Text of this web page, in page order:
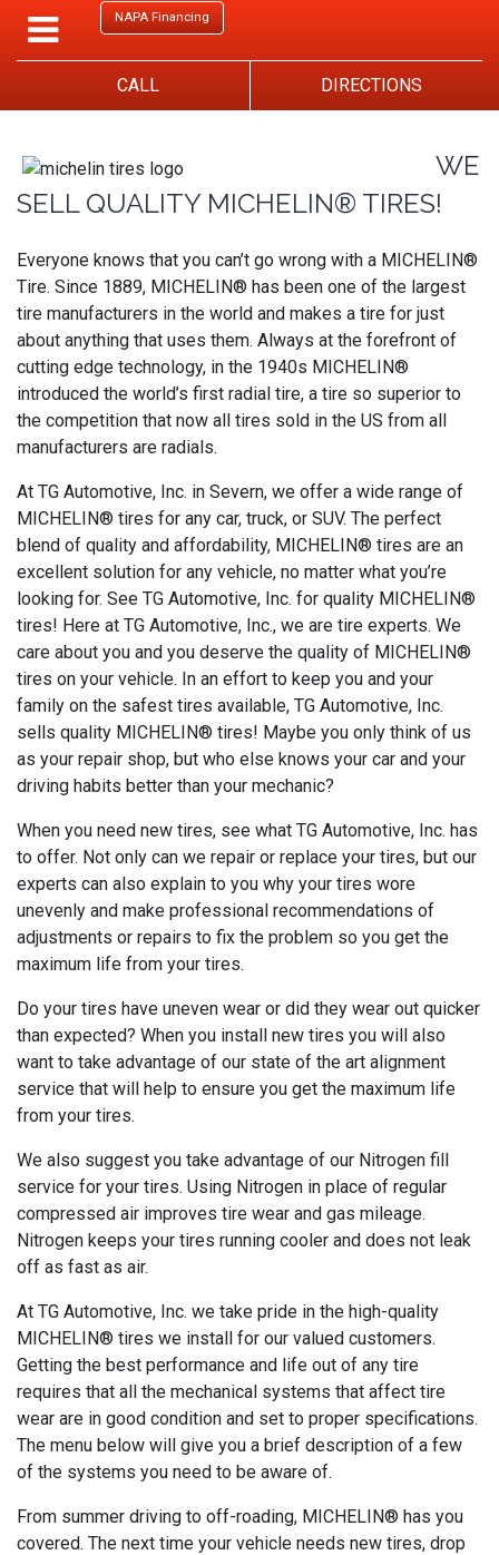
NAPA Financing
CALL DIRECTIONS
WE
SELL QUALITY MICHELIN® TIRES!
Everyone knows that you can’t go wrong with a MICHELIN®
Tire. Since 1889, MICHELIN® has been one of the largest
tire manufacturers in the world and makes a tire for just
about anything that uses them. Always at the forefront of
cutting edge technology, in the 1940s MICHELIN®
introduced the world’s first radial tire, a tire so superior to
the competition that now all tires sold in the US from all
manufacturers are radials.
At TG Automotive, Inc. in Severn, we offer a wide range of
MICHELIN® tires for any car, truck, or SUV. The perfect
blend of quality and affordability, MICHELIN® tires are an
excellent solution for any vehicle, no matter what you’re
looking for. See TG Automotive, Inc. for quality MICHELIN®
tires! Here at TG Automotive, Inc., we are tire experts. We
care about you and you deserve the quality of MICHELIN®
tires on your vehicle. In an effort to keep you and your
family on the safest tires available, TG Automotive, Inc.
sells quality MICHELIN® tires! Maybe you only think of us
as your repair shop, but who else knows your car and your
driving habits better than your mechanic?
When you need new tires, see what TG Automotive, Inc. has
to offer. Not only can we repair or replace your tires, but our
experts can also explain to you why your tires wore
unevenly and make professional recommendations of
adjustments or repairs to fix the problem so you get the
maximum life from your tires.
Do your tires have uneven wear or did they wear out quicker
than expected? When you install new tires you will also
want to take advantage of our state of the art alignment
service that will help to ensure you get the maximum life
from your tires.
We also suggest you take advantage of our Nitrogen fill
service for your tires. Using Nitrogen in place of regular
compressed air improves tire wear and gas mileage.
Nitrogen keeps your tires running cooler and does not leak
off as fast as air.
At TG Automotive, Inc. we take pride in the high-quality
MICHELIN® tires we install for our valued customers.
Getting the best performance and life out of any tire
requires that all the mechanical systems that affect tire
wear are in good condition and set to proper specifications.
The menu below will give you a brief description of a few
of the systems you need to be aware of.
From summer driving to off-roading, MICHELIN® has you
covered. The next time your vehicle needs new tires, drop